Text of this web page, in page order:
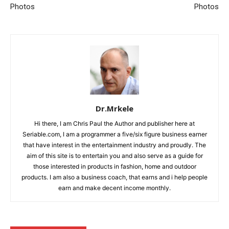
Photos
Photos
Dr.Mrkele
Hi there, I am Chris Paul the Author and publisher here at
Seriable.com, I am a programmer a five/six figure business earner
that have interest in the entertainment industry and proudly. The
aim of this site is to entertain you and also serve as a guide for
those interested in products in fashion, home and outdoor
products. I am also a business coach, that earns and i help people
earn and make decent income monthly.